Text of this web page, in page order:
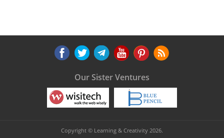
Our Sister Ventures
Copyright © Learning & Creativity 2026.